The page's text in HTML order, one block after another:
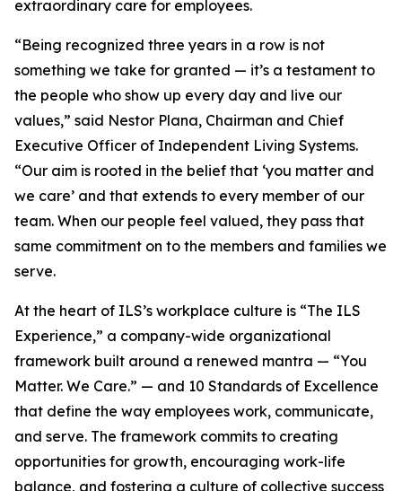
extraordinary care for employees.
“Being recognized three years in a row is not
something we take for granted — it’s a testament to
the people who show up every day and live our
values,” said Nestor Plana, Chairman and Chief
Executive Officer of Independent Living Systems.
“Our aim is rooted in the belief that ‘you matter and
we care’ and that extends to every member of our
team. When our people feel valued, they pass that
same commitment on to the members and families we
serve.
At the heart of ILS’s workplace culture is “The ILS
Experience,” a company-wide organizational
framework built around a renewed mantra — “You
Matter. We Care.” — and 10 Standards of Excellence
that define the way employees work, communicate,
and serve. The framework commits to creating
opportunities for growth, encouraging work-life
balance, and fostering a culture of collective success